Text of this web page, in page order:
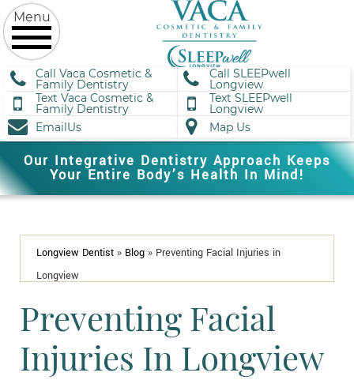
Call Vaca Cosmetic &
Family Dentistry
Call SLEEPwell
Longview
Text Vaca Cosmetic &
Family Dentistry
Text SLEEPwell
Longview
EmailUs
Map Us
Our Integrative Dentistry Approach Keeps
Your Entire Body’s Health In Mind!
Longview Dentist » Blog » Preventing Facial Injuries in
Longview
Preventing Facial
Injuries In Longview